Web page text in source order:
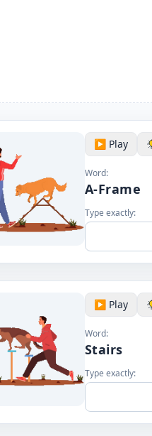
▶️ Play
Word:
A-Frame
Type exactly:
▶️ Play
Word:
Stairs
Type exactly: